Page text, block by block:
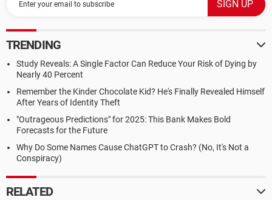
TRENDING
Study Reveals: A Single Factor Can Reduce Your Risk of Dying by
Nearly 40 Percent
Remember the Kinder Chocolate Kid? He's Finally Revealed Himself
After Years of Identity Theft
"Outrageous Predictions" for 2025: This Bank Makes Bold
Forecasts for the Future
Why Do Some Names Cause ChatGPT to Crash? (No, It's Not a
Conspiracy)
RELATED